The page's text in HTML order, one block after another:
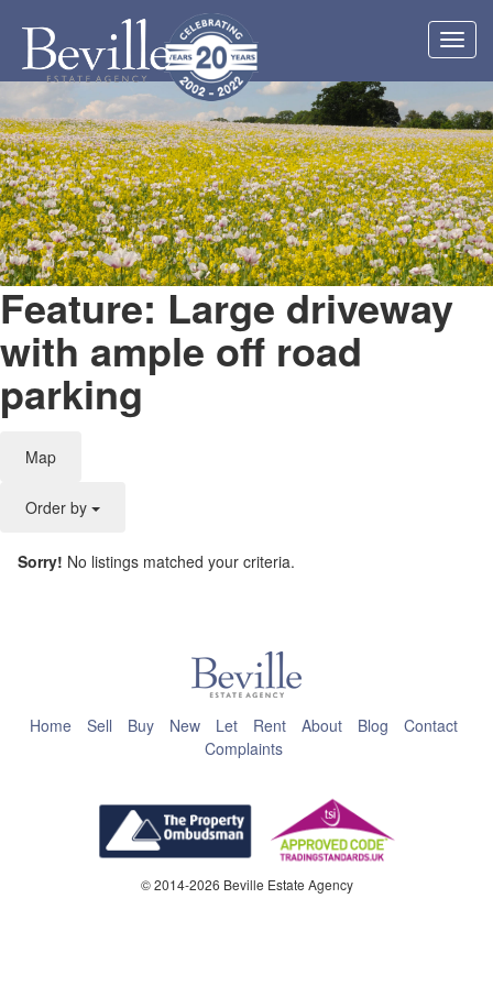
Feature: Large driveway
with ample off road
parking
Map
Order by
Do you own this website?
Sorry! No listings matched your criteria.
Home Sell Buy New Let Rent About Blog
Contact
Complaints
© 2014-2026 Beville Estate Agency